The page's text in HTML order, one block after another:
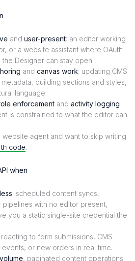
and user-present: an editor working
or a website assistant where OAuth
the Designer can stay open.
and canvas work: updating CMS
building sections and styles,
language.
enforcement and activity logging
is constrained to what the editor can
agent and want to skip writing
code.
when
: scheduled content syncs,
pipelines with no editor present,
you a static single-site credential the
reacting to form submissions, CMS
or new orders in real time.
, paginated content operations